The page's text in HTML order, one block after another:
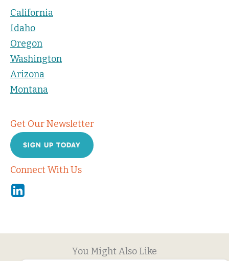
California
Idaho
Oregon
Washington
Arizona
Montana
Get Our Newsletter
SIGN UP TODAY
Connect With Us
Linkedin
You Might Also Like